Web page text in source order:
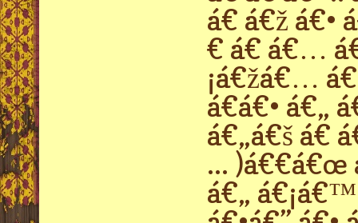
á€ á€ž á€•
€ á€ á€…
¡á€žá€…
á€á€• á€„
á€„á€š á€
... )á€€á€œ
á€„